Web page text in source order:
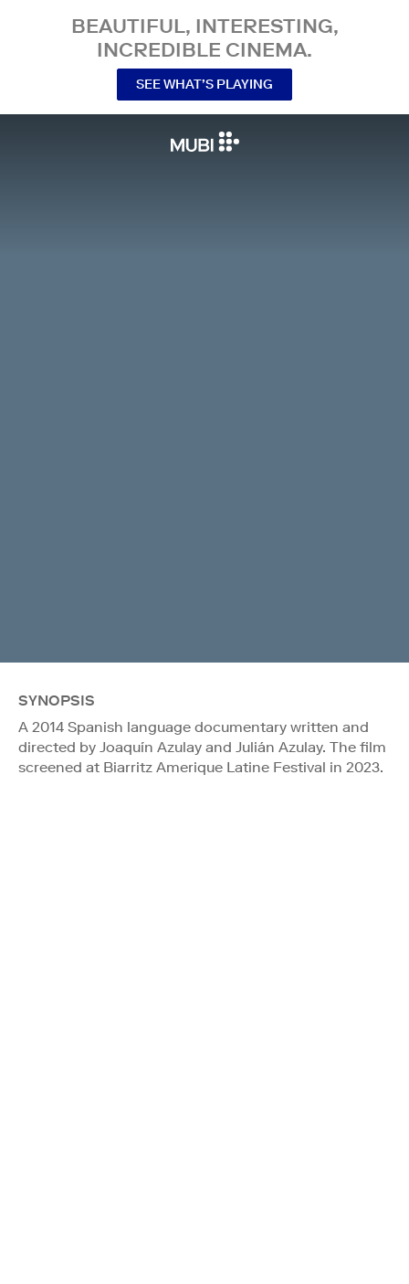
BEAUTIFUL, INTERESTING,
INCREDIBLE CINEMA.
SEE WHAT’S PLAYING
SYNOPSIS
A 2014 Spanish language documentary written and
directed by Joaquín Azulay and Julián Azulay. The film
screened at Biarritz Amerique Latine Festival in 2023.